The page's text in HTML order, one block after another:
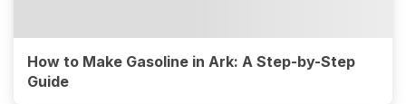
How to Make Gasoline in Ark: A Step-by-Step
Guide